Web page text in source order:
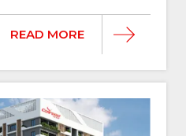
READ MORE